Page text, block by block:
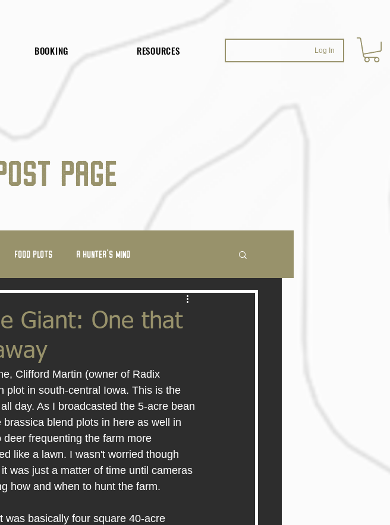
BOOKING RESOURCES Log In
PAGE
FOOD PLOTS A HUNTER'S MIND
Giant: One that
Clifford Martin (owner of Radix
plot in south-central Iowa. This is the
day. As I broadcasted the 5-acre bean
blend plots in here as well in
frequenting the farm more
like a lawn. I wasn't worried though
was just a matter of time until cameras
how and when to hunt the farm.
was basically four square 40-acre